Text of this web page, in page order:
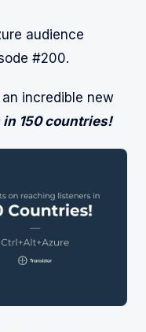
audience
#200.
incredible new
150 countries!